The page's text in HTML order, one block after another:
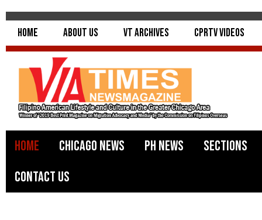
Home About Us VT Archives CPRTV Videos
Home Chicago News PH News
Sections
Contact Us